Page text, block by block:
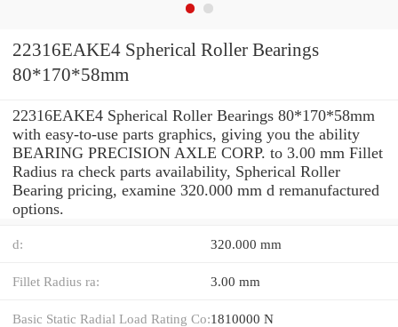
22316EAKE4 Spherical Roller Bearings
80*170*58mm
22316EAKE4 Spherical Roller Bearings 80*170*58mm
with easy-to-use parts graphics, giving you the ability
BEARING PRECISION AXLE CORP. to 3.00 mm Fillet
Radius ra check parts availability, Spherical Roller
Bearing pricing, examine 320.000 mm d remanufactured
options.
d: 320.000 mm
Fillet Radius ra: 3.00 mm
Basic Static Radial Load Rating Co:1810000 N